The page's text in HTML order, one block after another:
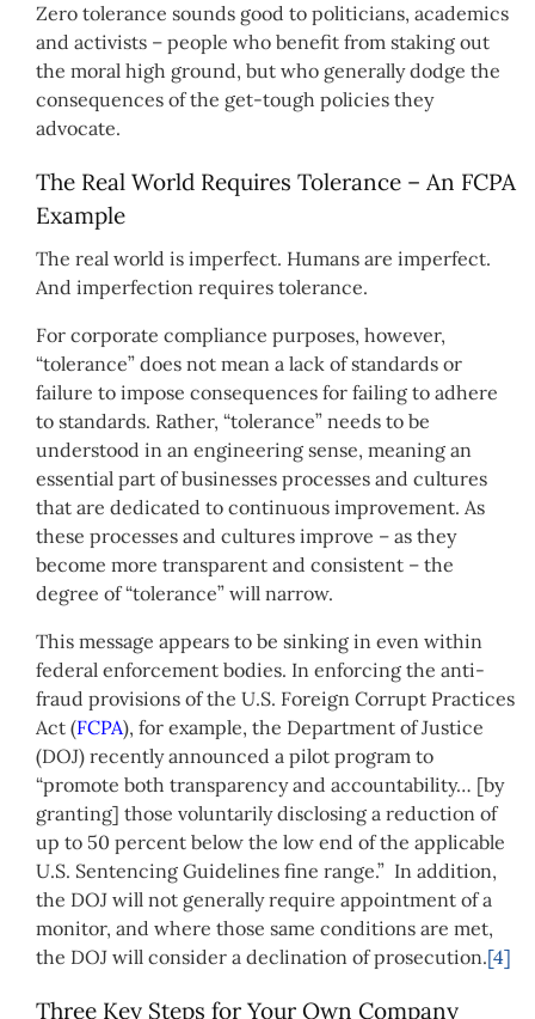
Zero tolerance sounds good to politicians, academics
and activists – people who benefit from staking out
the moral high ground, but who generally dodge the
consequences of the get-tough policies they
advocate.
The Real World Requires Tolerance – An FCPA
Example
The real world is imperfect. Humans are imperfect.
And imperfection requires tolerance.
For corporate compliance purposes, however,
“tolerance” does not mean a lack of standards or
failure to impose consequences for failing to adhere
to standards. Rather, “tolerance” needs to be
understood in an engineering sense, meaning an
essential part of businesses processes and cultures
that are dedicated to continuous improvement. As
these processes and cultures improve – as they
become more transparent and consistent – the
degree of “tolerance” will narrow.
This message appears to be sinking in even within
federal enforcement bodies. In enforcing the anti-
fraud provisions of the U.S. Foreign Corrupt Practices
Act (FCPA), for example, the Department of Justice
(DOJ) recently announced a pilot program to
“promote both transparency and accountability… [by
granting] those voluntarily disclosing a reduction of
up to 50 percent below the low end of the applicable
U.S. Sentencing Guidelines fine range.” In addition,
the DOJ will not generally require appointment of a
monitor, and where those same conditions are met,
the DOJ will consider a declination of prosecution.[4]
Three Key Steps for Your Own Company